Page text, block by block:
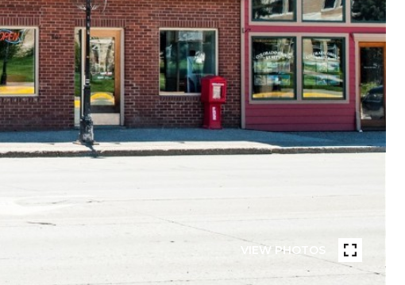
VIEW PHOTOS